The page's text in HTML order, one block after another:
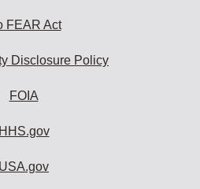
FEAR Act
Disclosure Policy
FOIA
HHS.gov
USA.gov